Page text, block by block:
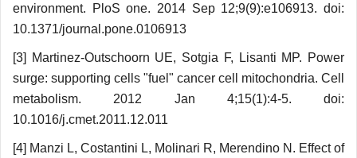
environment. PloS one. 2014 Sep 12;9(9):e106913. doi:
10.1371/journal.pone.0106913
[3] Martinez-Outschoorn UE, Sotgia F, Lisan­ti MP. Power
surge: supporting cells "fuel" cancer cell mitochondria. Cell
metabolism. 2012 Jan 4;15(1):4-5. doi:
10.1016/j.cmet.2011.12.011
[4] Manzi L, Costantini L, Molinari R, Meren­dino N. Effect of